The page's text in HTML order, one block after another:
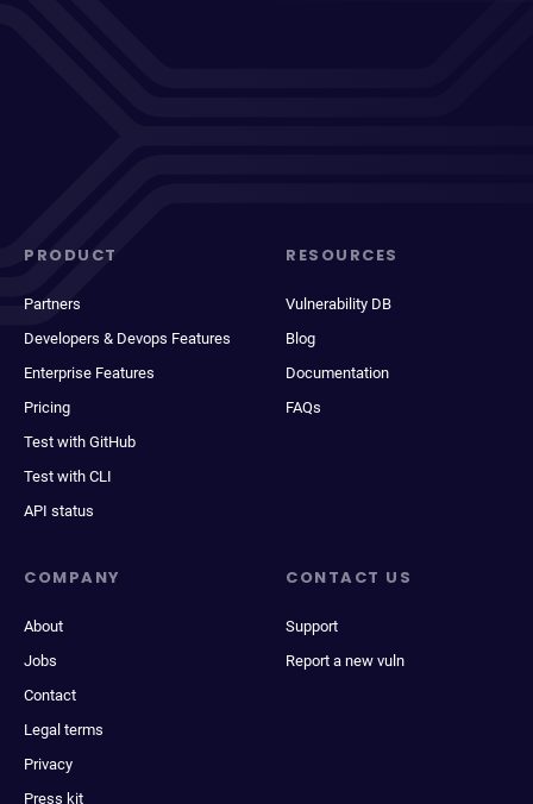
PRODUCT
Partners
Developers & Devops Features
Enterprise Features
Pricing
Test with GitHub
Test with CLI
API status
RESOURCES
Vulnerability DB
Blog
Documentation
FAQs
COMPANY
About
Jobs
Contact
Legal terms
Privacy
Press kit
CONTACT US
Support
Report a new vuln